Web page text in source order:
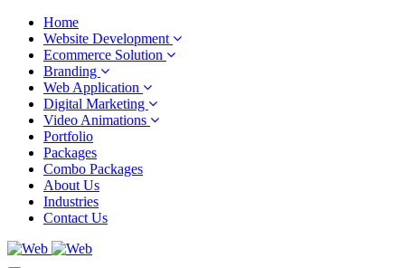
Home
Website Development
Ecommerce Solution
Branding
Web Application
Digital Marketing
Video Animations
Portfolio
Packages
Combo Packages
About Us
Industries
Contact Us